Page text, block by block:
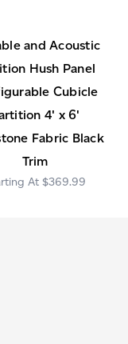
and Acoustic
Hush Panel
Cubicle
4' x 6'
Fabric Black
Trim
$369.99